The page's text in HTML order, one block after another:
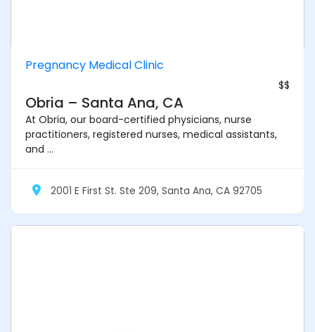
Pregnancy Medical Clinic
$$
Obria – Santa Ana, CA
At Obria, our board-certified physicians, nurse
practitioners, registered nurses, medical assistants,
and ...
2001 E First St. Ste 209, Santa Ana, CA 92705